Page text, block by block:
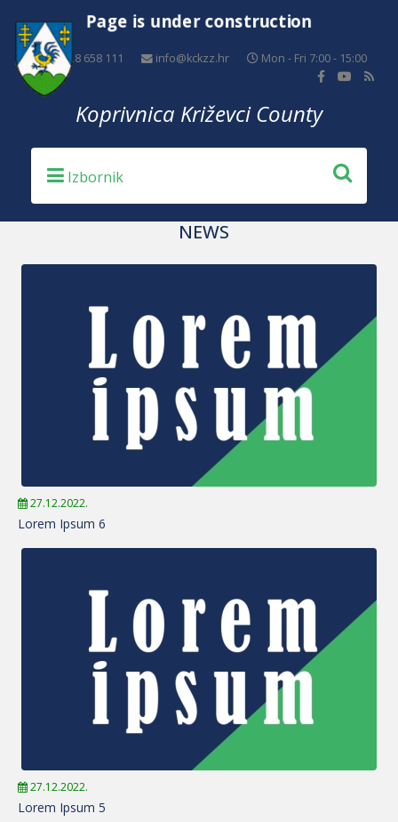
Page is under construction
+385 48 658 111 info@kckzz.hr Mon - Fri 7:00 - 15:00
Koprivnica Križevci County
NEWS
27.12.2022.
Lorem Ipsum 6
27.12.2022.
Lorem Ipsum 5